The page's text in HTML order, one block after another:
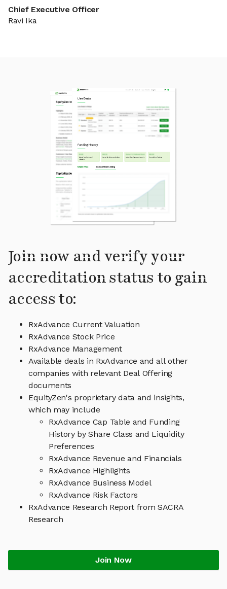
Chief Executive Officer
Ravi Ika
Join now and verify your
accreditation status to gain
access to:
RxAdvance Current Valuation
RxAdvance Stock Price
RxAdvance Management
Available deals in RxAdvance and all other
companies with relevant Deal Offering
documents
EquityZen's proprietary data and insights,
which may include
RxAdvance Cap Table and Funding
History by Share Class and Liquidity
Preferences
RxAdvance Revenue and Financials
RxAdvance Highlights
RxAdvance Business Model
RxAdvance Risk Factors
RxAdvance Research Report from SACRA
Research
Join Now